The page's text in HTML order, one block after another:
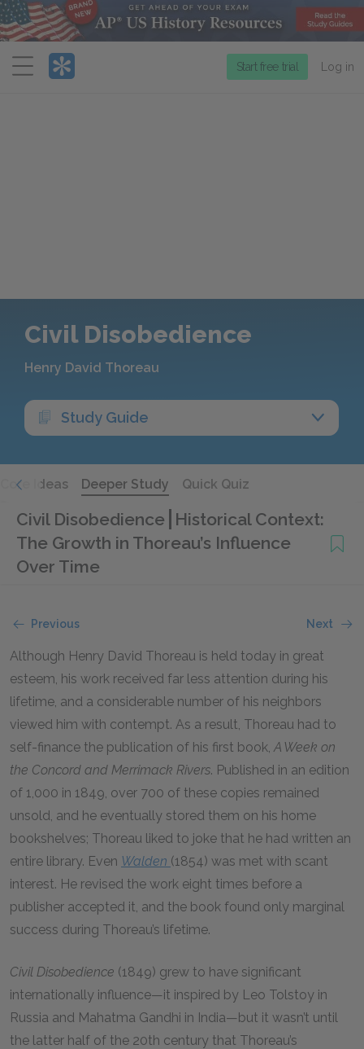
Menu
Start free trial Log in
Civil Disobedience
Henry David Thoreau
Study Guide
Core Ideas Deeper Study Quick Quiz
Civil Disobedience Historical Context:
The Growth in Thoreau’s Influence
Over Time
Previous Next
Although Henry David Thoreau is held today in great
esteem, his work received far less attention during his
lifetime, and a considerable number of his neighbors
viewed him with contempt. As a result, Thoreau had to
self-finance the publication of his first book,A Week on
the Concord and Merrimack Rivers. Published in an edition
of 1,000 in 1849, over 700 of these copies remained
unsold, and he eventually stored them on his home
bookshelves; Thoreau liked to joke that he had written an
entire library. Even Walden (1854) was met with scant
interest. He revised the work eight times before a
publisher accepted it, and the book found only marginal
success during Thoreau’s lifetime.
Civil Disobedience (1849) grew to have significant
internationally influence—it inspired by Leo Tolstoy in
Russia and Mahatma Gandhi in India—but it wasn’t until
the latter half of the 20th century that Thoreau’s